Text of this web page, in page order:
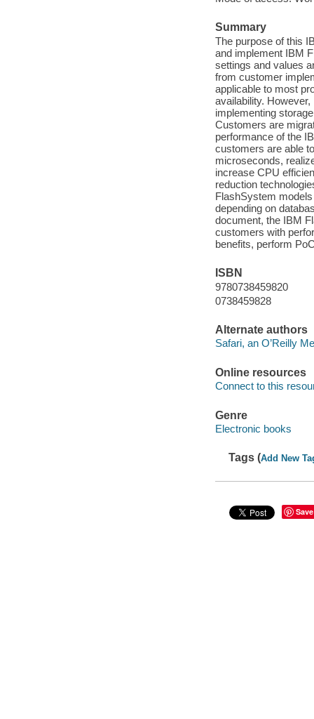
Summary
The purpose of this
and implement IBM
settings and values
from customer
applicable to most
availability.
implementing
Customers are
performance of the
customers are able
microseconds,
increase CPU
reduction
FlashSystem
depending on
document, the IBM
customers with
benefits, perform
ISBN
9780738459820
0738459828
Alternate authors
Safari, an O’Reilly
Online resources
Connect to this
Genre
Electronic books
Tags (Add New
Save